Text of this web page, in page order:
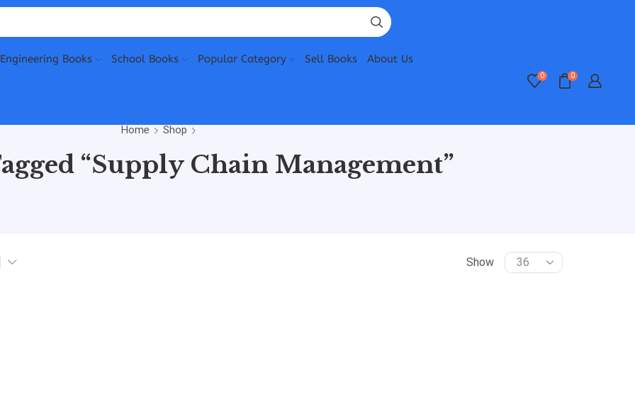
Engineering Books School Books Popular Category Sell Books About Us
0 0
Home Shop
“Supply Chain Management”
Show